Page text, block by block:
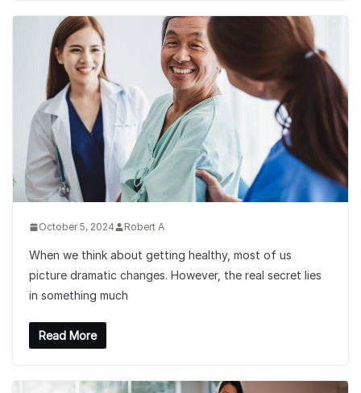
October 5, 2024 Robert A
When we think about getting healthy, most of us
picture dramatic changes. However, the real secret lies
in something much
Read More